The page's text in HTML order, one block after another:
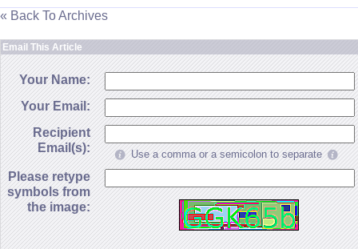
« Back To Archives
Email This Article
Your Name:
Your Email:
Recipient
Email(s):
Use a comma or a semicolon to separate
Please retype
symbols from
the image: